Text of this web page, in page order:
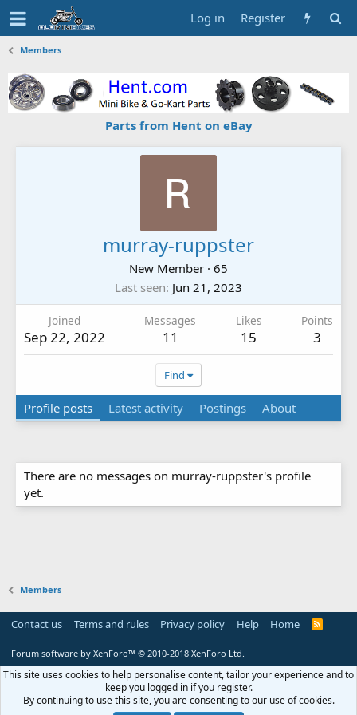
Log in Register
Members
Parts from Hent on eBay
murray-ruppster
New Member · 65
Last seen Jun 21, 2023
Joined
Sep 22, 2022
Messages
11
Likes
15
Points
3
Find
Profile posts Latest activity Postings About
There are no messages on murray-ruppster's profile
yet.
Members
Contact us Terms and rules Privacy policy Help Home
R
Forum software by XenForo™ © 2010-2018 XenForo Ltd.
This site uses cookies to help personalise content, tailor your experience and to
keep you logged in if you register.
By continuing to use this site, you are consenting to our use of cookies.